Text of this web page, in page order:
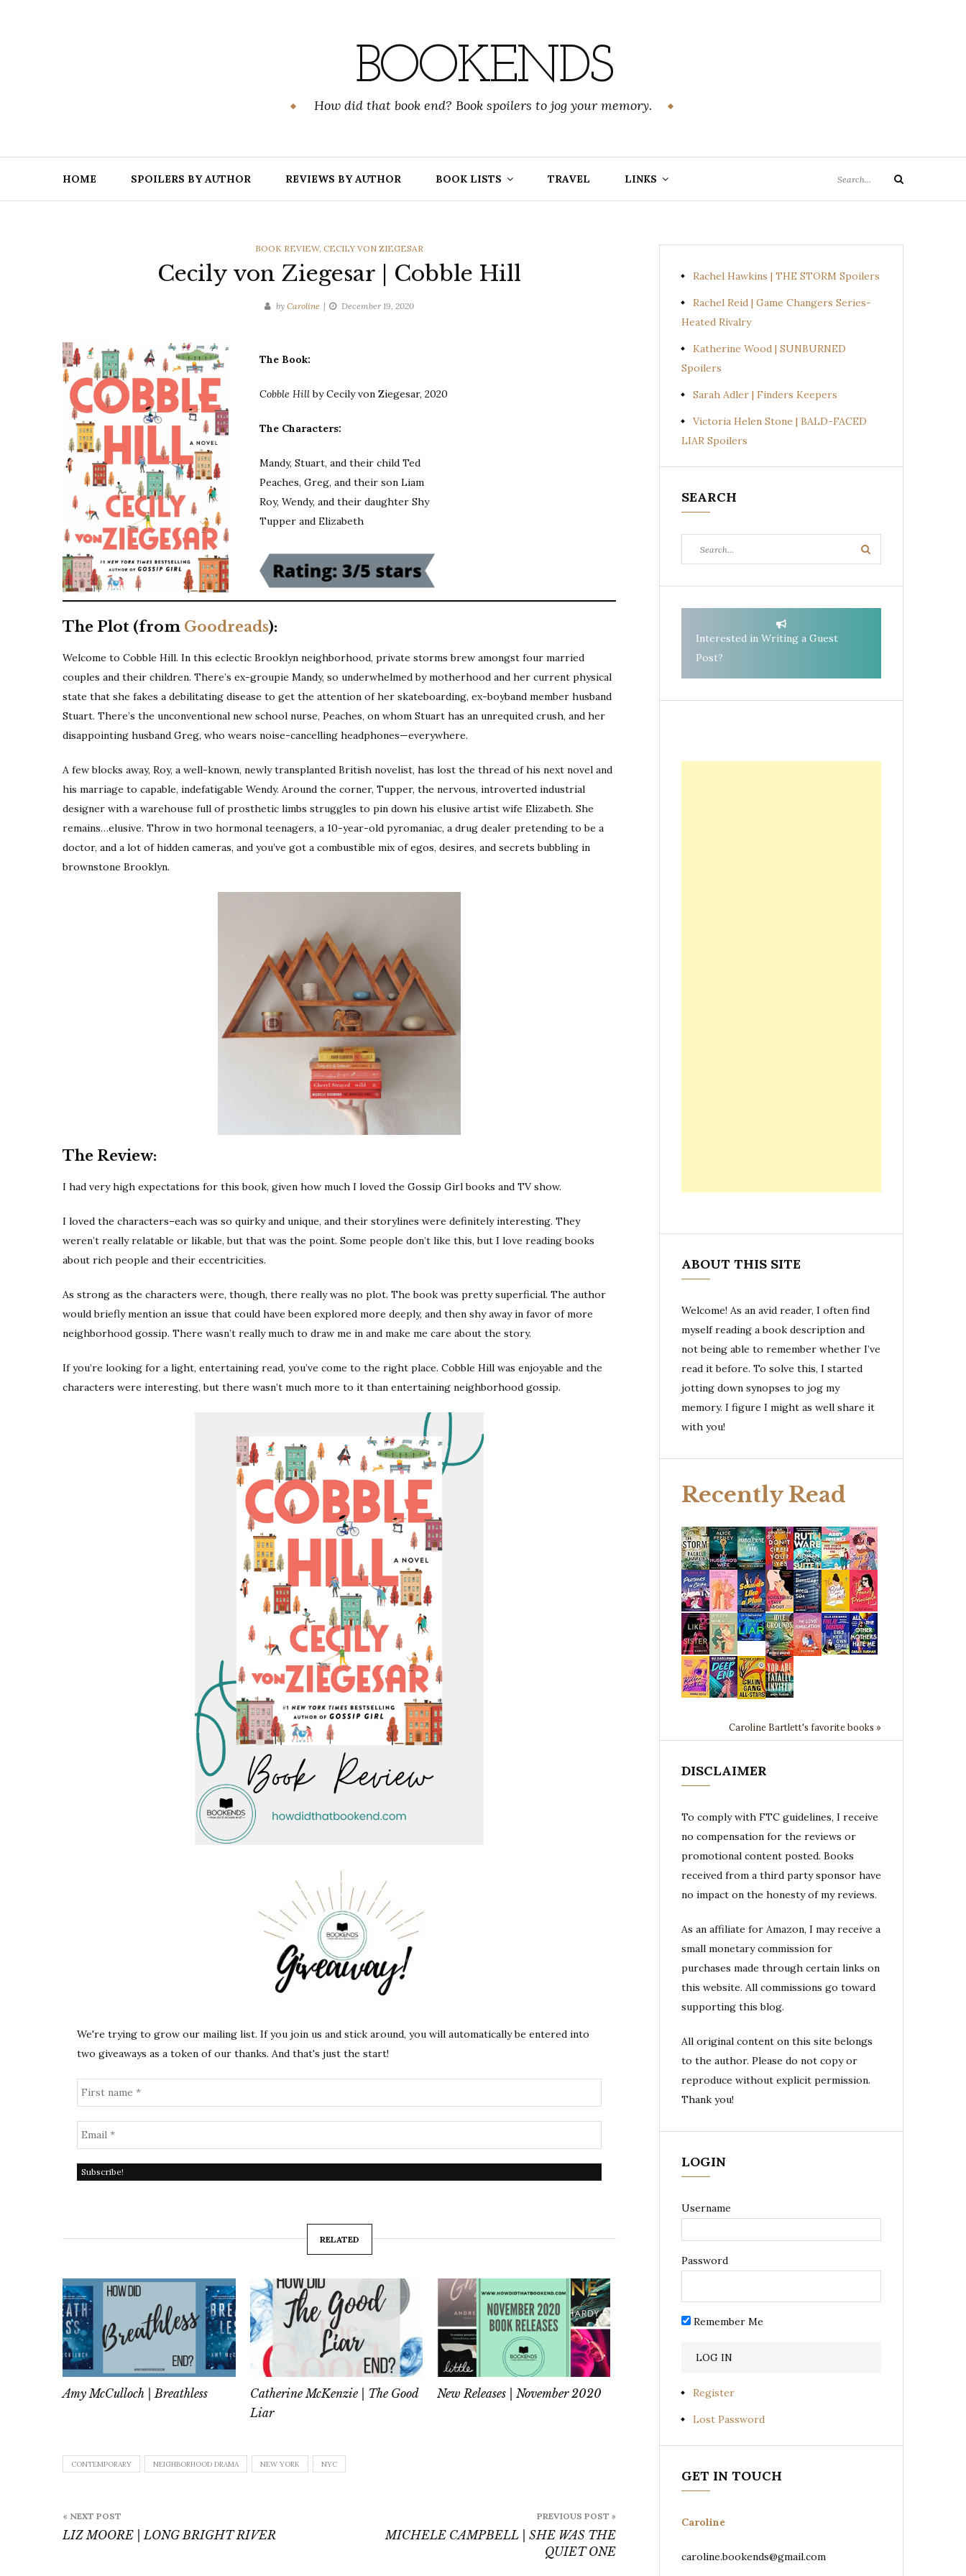
BOOKENDS
How did that book end? Book spoilers to jog your memory.
HOME SPOILERS BY AUTHOR REVIEWS BY AUTHOR BOOK LISTS TRAVEL LINKS
for:
Search
CATEGORIES
BOOK REVIEW, CECILY VON ZIEGESAR
Cecily von Ziegesar | Cobble Hill
by Caroline December 19, 2020
The Book:
Cobble Hillby Cecily von Ziegesar, 2020
The Characters:
Mandy, Stuart, and their child Ted
Peaches, Greg, and their son Liam
Roy, Wendy, and their daughter Shy
Tupper and Elizabeth
The Plot (from Goodreads):
Welcome to Cobble Hill. In this eclectic Brooklyn neighborhood, private storms brew amongst four married
couples and their children. There’s ex-groupie Mandy, so underwhelmed by motherhood and her current physical
state that she fakes a debilitating disease to get the attention of her skateboarding, ex-boyband member husband
Stuart. There’s the unconventional new school nurse, Peaches, on whom Stuart has an unrequited crush, and her
disappointing husband Greg, who wears noise-cancelling headphones—everywhere.
A few blocks away, Roy, a well-known, newly transplanted British novelist, has lost the thread of his next novel and
his marriage to capable, indefatigable Wendy. Around the corner, Tupper, the nervous, introverted industrial
designer with a warehouse full of prosthetic limbs struggles to pin down his elusive artist wife Elizabeth. She
remains…elusive. Throw in two hormonal teenagers, a 10-year-old pyromaniac, a drug dealer pretending to be a
doctor, and a lot of hidden cameras, and you’ve got a combustible mix of egos, desires, and secrets bubbling in
brownstone Brooklyn.
The Review:
I had very high expectations for this book, given how much I loved the Gossip Girl books and TV show.
I loved the characters–each was so quirky and unique, and their storylines were definitely interesting. They
weren’t really relatable or likable, but that was the point. Some people don’t like this, but I love reading books
about rich people and their eccentricities.
As strong as the characters were, though, there really was no plot. The book was pretty superficial. The author
would briefly mention an issue that could have been explored more deeply, and then shy away in favor of more
neighborhood gossip. There wasn’t really much to draw me in and make me care about the story.
If you’re looking for a light, entertaining read, you’ve come to the right place. Cobble Hill was enjoyable and the
characters were interesting, but there wasn’t much more to it than entertaining neighborhood gossip.
We're trying to grow our mailing list. If you join us and stick around, you will automatically be entered into
two giveaways as a token of our thanks. And that's just the start!
RELATED
Amy McCulloch | Breathless
Catherine McKenzie | The Good
Liar
New Releases | November 2020
CONTEMPORARY NEIGHBORHOOD DRAMA NEW YORK NYC
navigation
PREVIOUS POST »
MICHELE CAMPBELL | SHE WAS THE
QUIET ONE
« NEXT POST
LIZ MOORE | LONG BRIGHT RIVER
Rachel Hawkins | THE STORM Spoilers
Rachel Reid | Game Changers Series-
Heated Rivalry
Katherine Wood | SUNBURNED
Spoilers
Sarah Adler | Finders Keepers
Victoria Helen Stone | BALD-FACED
LIAR Spoilers
SEARCH
for:
Search
Interested in Writing a Guest
Post?
ABOUT THIS SITE
Welcome! As an avid reader, I often find
myself reading a book description and
not being able to remember whether I’ve
read it before. To solve this, I started
jotting down synopses to jog my
memory. I figure I might as well share it
with you!
Recently Read
Caroline Bartlett's favorite books »
DISCLAIMER
To comply with FTC guidelines, I receive
no compensation for the reviews or
promotional content posted. Books
received from a third party sponsor have
no impact on the honesty of my reviews.
As an affiliate for Amazon, I may receive a
small monetary commission for
purchases made through certain links on
this website. All commissions go toward
supporting this blog.
All original content on this site belongs
to the author. Please do not copy or
reproduce without explicit permission.
Thank you!
LOGIN
Username
Password
Remember Me
Register
Lost Password
GET IN TOUCH
Caroline
caroline.bookends@gmail.com